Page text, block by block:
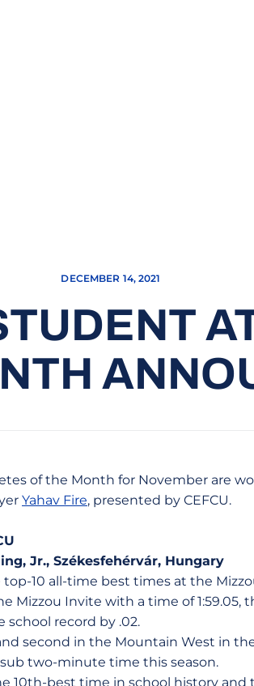
DECEMBER 14, 2021
of the Month for November are
Yahav Fire, presented by CEFCU.
Jr., Székesfehérvár, Hungary
top-10 all-time best times at the
Mizzou Invite with a time of 1:59.05,
school record by .02.
second in the Mountain West in
two-minute time this season.
10th-best time in school history